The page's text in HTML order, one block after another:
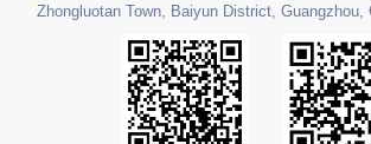
Zhongluotan Town, Baiyun District, Guangzhou,